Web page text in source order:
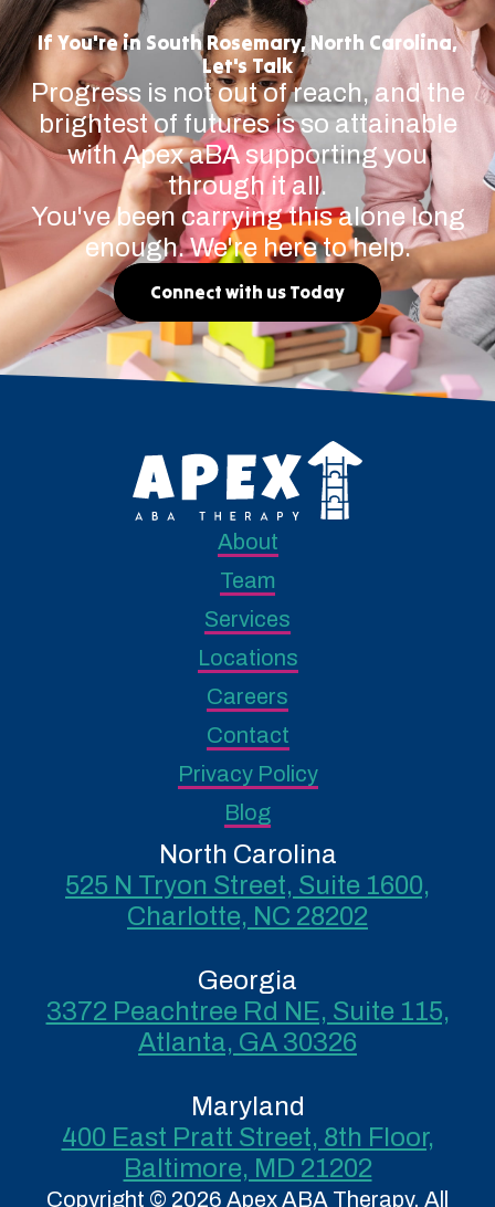
If You're in South Rosemary, North Carolina,
Let's Talk
Progress is not out of reach, and the
brightest of futures is so attainable
with Apex aBA supporting you
through it all.
You've been carrying this alone long
enough. We're here to help.
Connect with us Today
About
Team
Services
Locations
Careers
Contact
Privacy Policy
Blog
North Carolina
525 N Tryon Street, Suite 1600,
Charlotte, NC 28202
Georgia
3372 Peachtree Rd NE, Suite 115,
Atlanta, GA 30326
Maryland
400 East Pratt Street, 8th Floor,
Baltimore, MD 21202
Copyright © 2026 Apex ABA Therapy. All